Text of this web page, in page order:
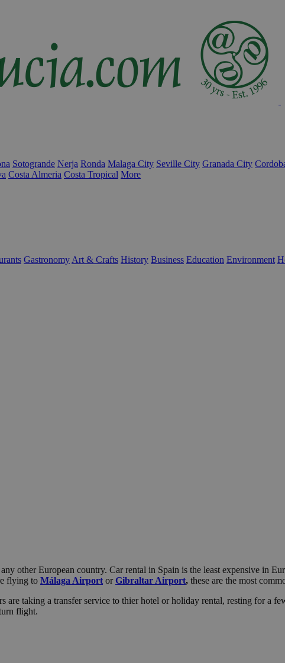
Sotogrande Nerja Ronda Malaga City Seville City Granada City
Costa Almeria Costa Tropical More
Gastronomy Art & Crafts History Business Education Environment
other European country. Car rental in Spain is the least expensive in
flying to Málaga Airport orGibraltar Airport, these are the most
are taking a transfer service to thier hotel or holiday rental, resting for a
flight.